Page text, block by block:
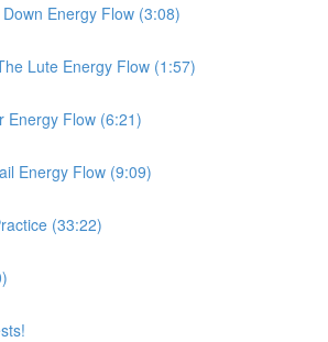
Energy Flow (3:08)
Lute Energy Flow (1:57)
Energy Flow (6:21)
Energy Flow (9:09)
(33:22)